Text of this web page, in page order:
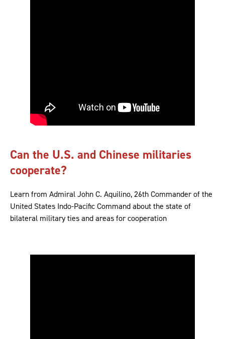
Can the U.S. and Chinese militaries
cooperate?
Learn from Admiral John C. Aquilino, 26th Commander of the
United States Indo-Pacific Command about the state of
bilateral military ties and areas for cooperation